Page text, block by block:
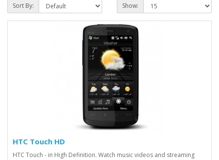
Sort By: Show:
HTC Touch HD
HTC Touch - in High Definition. Watch music videos and streaming